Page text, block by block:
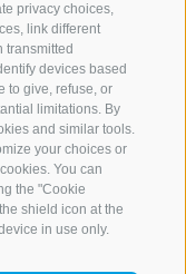
privacy choices,
link different
transmitted
devices based
to give, refuse, or
limitations. By
and similar tools.
your choices or
You can
the "Cookie
shield icon at the
in use only.